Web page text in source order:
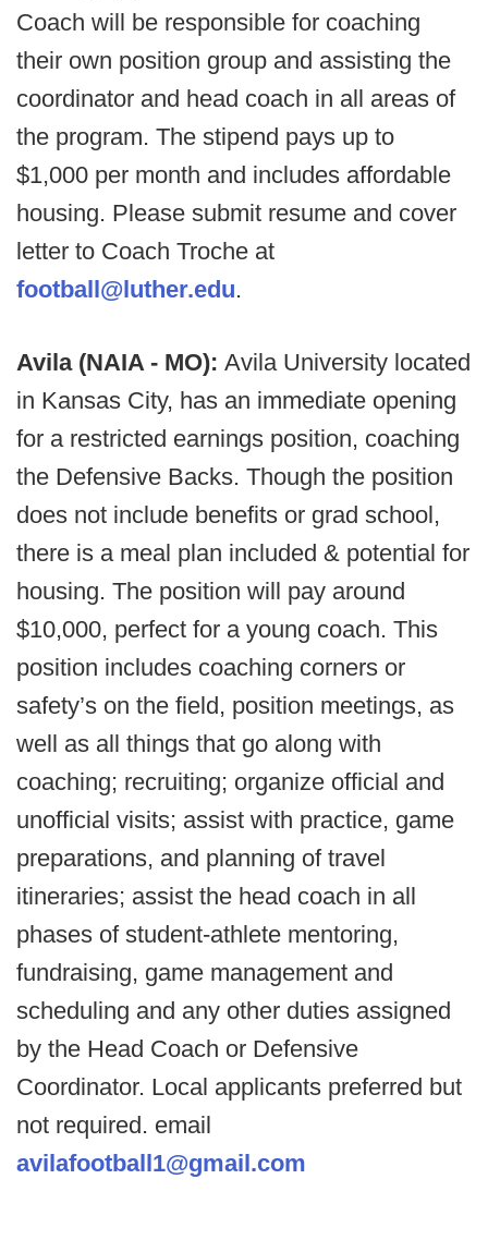
Coach will be responsible for coaching
their own position group and assisting the
coordinator and head coach in all areas of
the program. The stipend pays up to
$1,000 per month and includes affordable
housing. Please submit resume and cover
letter to Coach Troche at
football@luther.edu.
Avila (NAIA - MO): Avila University located
in Kansas City, has an immediate opening
for a restricted earnings position, coaching
the Defensive Backs. Though the position
does not include benefits or grad school,
there is a meal plan included & potential for
housing. The position will pay around
$10,000, perfect for a young coach. This
position includes coaching corners or
safety’s on the field, position meetings, as
well as all things that go along with
coaching; recruiting; organize official and
unofficial visits; assist with practice, game
preparations, and planning of travel
itineraries; assist the head coach in all
phases of student-athlete mentoring,
fundraising, game management and
scheduling and any other duties assigned
by the Head Coach or Defensive
Coordinator. Local applicants preferred but
not required. email
avilafootball1@gmail.com